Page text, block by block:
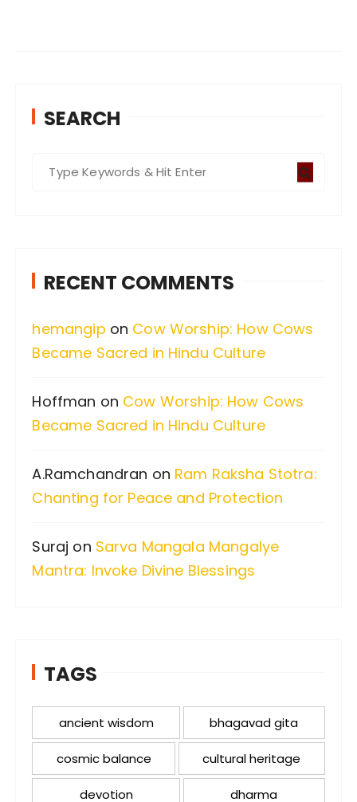
SEARCH
h
o
r
RECENT COMMENTS
hemangip on Cow Worship: How Cows
Became Sacred in Hindu Culture
Hoffman on Cow Worship: How Cows
Became Sacred in Hindu Culture
A.Ramchandran on Ram Raksha Stotra:
Chanting for Peace and Protection
Suraj on Sarva Mangala Mangalye
Mantra: Invoke Divine Blessings
TAGS
ancient wisdom bhagavad gita
cosmic balance cultural heritage
devotion dharma